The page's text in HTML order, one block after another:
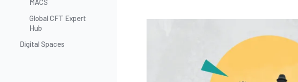
MACS
Global CFT Expert
Hub
Digital Spaces